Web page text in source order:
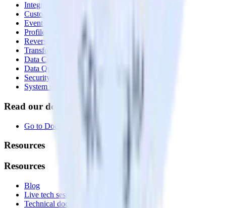
Integrations library
Customer Data Platform
Event Stream
Profiles
Reverse ETL
Transformations
Data Compliance Toolkit
Data Quality Toolkit
Security
System status
Read our documentation
Go to Docs
Resources
Resources
Blog
Live tech sessions
Technical documentation